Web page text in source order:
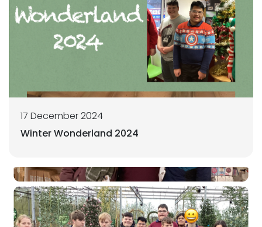
17 December 2024
Winter Wonderland 2024